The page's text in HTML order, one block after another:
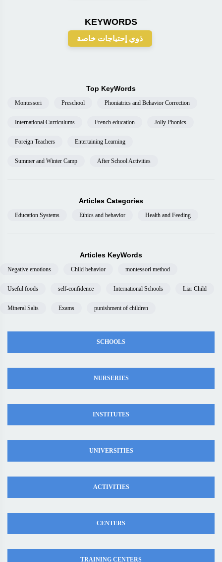
KEYWORDS
ذوي إحتياجات خاصة
Top KeyWords
Montessori Preschool Phoniatrics and Behavior Correction
International Curriculums French education Jolly Phonics
Foreign Teachers Entertaining Learning
Summer and Winter Camp After School Activities
Articles Categories
Education Systems Ethics and behavior Health and Feeding
Articles KeyWords
Negative emotions Child behavior montessori method
Useful foods self-confidence International Schools Liar Child
Mineral Salts Exams punishment of children
SCHOOLS
NURSERIES
INSTITUTES
UNIVERSITIES
ACTIVITIES
CENTERS
TRAINING CENTERS